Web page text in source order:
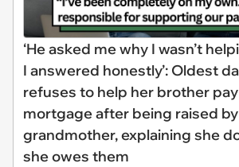
‘He asked me why I wasn’t
I answered honestly’: Oldest
refuses to help her brother
mortgage after being raised
grandmother, explaining she
she owes them